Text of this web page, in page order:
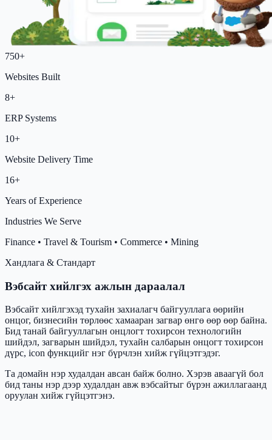
750+
Websites Built
8+
ERP Systems
10+
Website Delivery Time
16+
Years of Experience
Industries We Serve
Finance • Travel & Tourism • Commerce • Mining
Хандлага & Стандарт
Вэбсайт хийлгэх ажлын дараалал
Вэбсайт хийлгэхэд тухайн захиалагч байгууллага өөрийн
онцог, бизнесийн төрлөөс хамааран загвар өнгө өөр өөр байна.
Бид танай байгууллагын онцлогт тохирсон технологийн
шийдэл, загварын шийдэл, тухайн салбарын онцогт тохирсон
дүрс, icon функцийг нэг бүрчлэн хийж гүйцэтгэдэг.
Та домайн нэр худалдан авсан байж болно. Хэрэв аваагүй бол
бид таны нэр дээр худалдан авж вэбсайтыг бүрэн ажиллагаанд
оруулан хийж гүйцэтгэнэ.